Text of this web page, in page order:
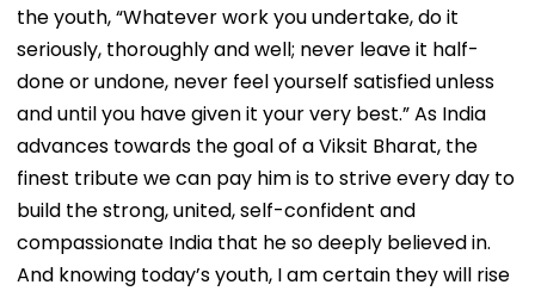
the youth, “Whatever work you undertake, do it
seriously, thoroughly and well; never leave it half-
done or undone, never feel yourself satisfied unless
and until you have given it your very best.” As India
advances towards the goal of a Viksit Bharat, the
finest tribute we can pay him is to strive every day to
build the strong, united, self-confident and
compassionate India that he so deeply believed in.
And knowing today’s youth, I am certain they will rise